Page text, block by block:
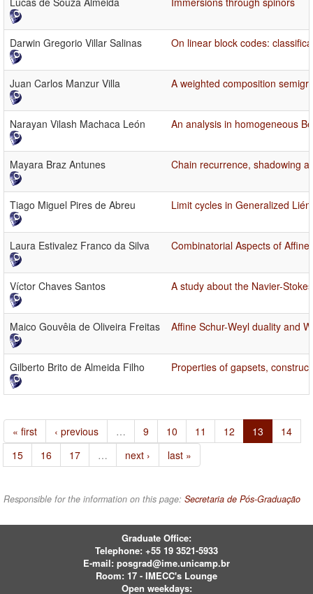
Darwin Gregorio Villar Salinas On linear block codes:
Juan Carlos Manzur Villa A weighted composition
Narayan Vilash Machaca León An analysis in homogeneous
Mayara Braz Antunes Chain recurrence, shadowing
Tiago Miguel Pires de Abreu Limit cycles in Generalized
Laura Estivalez Franco da Silva Combinatorial Aspects of
Víctor Chaves Santos A study about the Navier-
Maico Gouvêia de Oliveira Freitas Affine Schur-Weyl duality and
Gilberto Brito de Almeida Filho Properties of gapsets,
« first ‹ previous … 9 10 11 12 13
14
15
16 17 … next › last »
Responsible for the information on this page: Secretaria de Pós-Graduação
Graduate Office:
Telephone: +55 19 3521-5933
E-mail: posgrad@ime.unicamp.br
Room: 17 - IMECC's Lounge
Open weekdays: